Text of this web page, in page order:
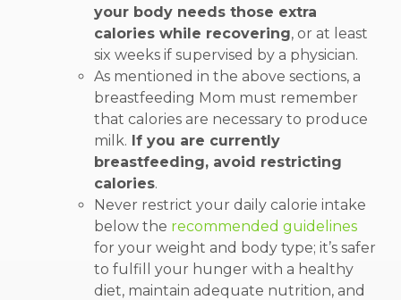
your body needs those extra
calories while recovering, or at least
six weeks if supervised by a physician.
As mentioned in the above sections, a
breastfeeding Mom must remember
that calories are necessary to produce
milk. If you are currently
breastfeeding, avoid restricting
calories.
Never restrict your daily calorie intake
below the recommended guidelines
for your weight and body type; it’s safer
to fulfill your hunger with a healthy
diet, maintain adequate nutrition, and